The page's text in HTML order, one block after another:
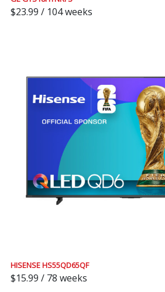
$23.99 / 104 weeks
HISENSE HS55QD65QF
$15.99 / 78 weeks